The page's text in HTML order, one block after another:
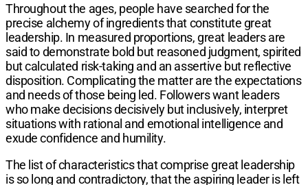
Throughout the ages, people have searched for the
precise alchemy of ingredients that constitute great
leadership. In measured proportions, great leaders are
said to demonstrate bold but reasoned judgment, spirited
but calculated risk-taking and an assertive but reflective
disposition. Complicating the matter are the expectations
and needs of those being led. Followers want leaders
who make decisions decisively but inclusively, interpret
situations with rational and emotional intelligence and
exude confidence and humility.
The list of characteristics that comprise great leadership
is so long and contradictory, that the aspiring leader is left